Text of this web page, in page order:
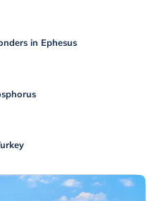
in Ephesus